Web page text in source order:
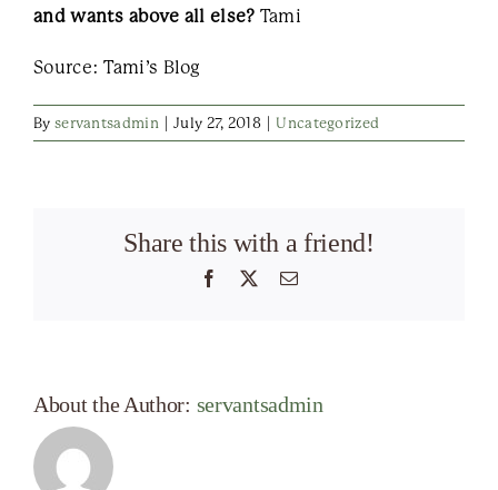
and wants above all else? Tami
Source: Tami’s Blog
By servantsadmin July 27, 2018 Uncategorized
Share this with a friend!
Facebook Email
About the Author: servantsadmin